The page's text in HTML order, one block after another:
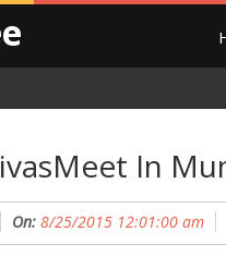
In
On: 8/25/2015 12:01:00 am